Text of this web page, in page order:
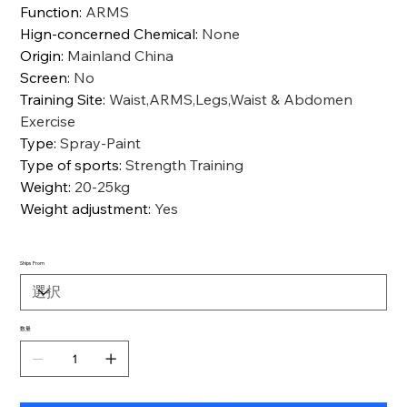
Function: ARMS
Hign-concerned Chemical: None
Origin: Mainland China
Screen: No
Training Site:Waist,ARMS,Legs,Waist & Abdomen
Exercise
Type:Spray-Paint
Type of sports:Strength Training
Weight: 20-25kg
Weight adjustment: Yes
Ships From
数量